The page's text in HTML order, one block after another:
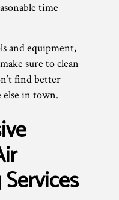
time
and equipment,
sure to clean
find better
else in town.